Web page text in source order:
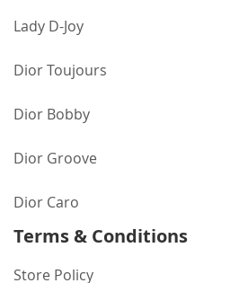
Lady D-Joy
Dior Toujours
Dior Bobby
Dior Groove
Dior Caro
Terms & Conditions
Store Policy